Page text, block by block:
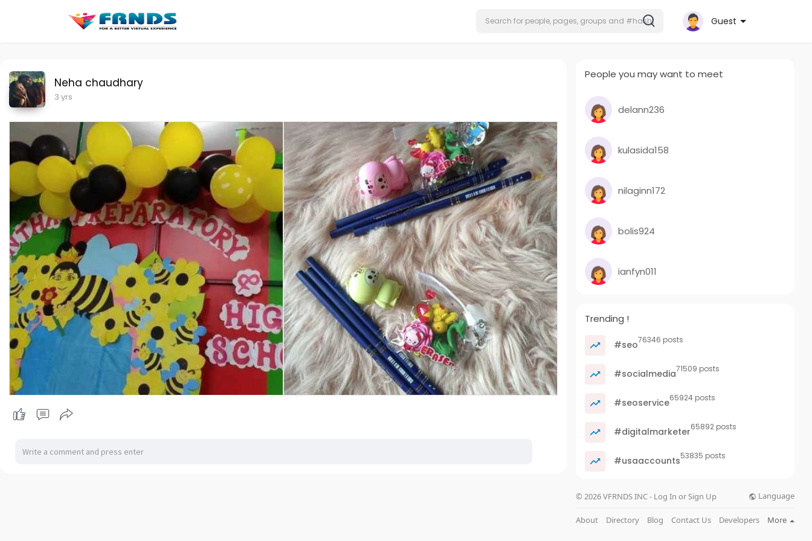
Guest
Neha chaudhary
3 yrs
People you may want to meet
delann236
kulasida158
nilaginn172
bolis924
ianfyn011
Trending !
#seo76346 posts
#socialmedia71509 posts
#seoservice65924 posts
#digitalmarketer65892 posts
#usaaccounts53835 posts
© 2026 VFRNDS INC - Log In or Sign Up Language
About Directory Blog Contact Us Developers More